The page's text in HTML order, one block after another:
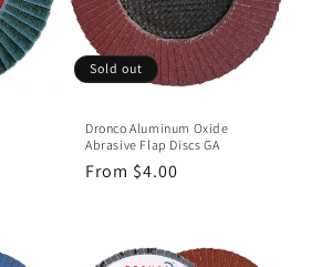
Sold out
Dronco Aluminum Oxide
Abrasive Flap Discs GA
Regular
From $4.00